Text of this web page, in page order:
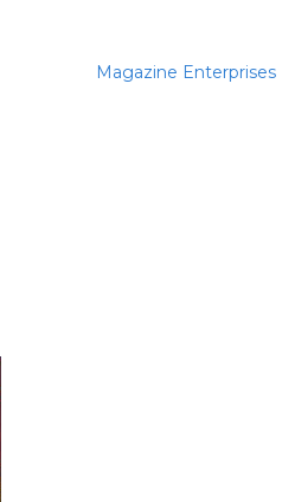
Magazine Enterprises